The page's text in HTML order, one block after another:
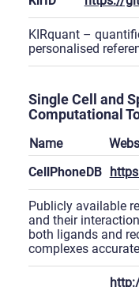
KIRquant –
personalised
Single Cell and
Computational
Name
CellPhoneDB
Publicly available
and their
both ligands and
complexes